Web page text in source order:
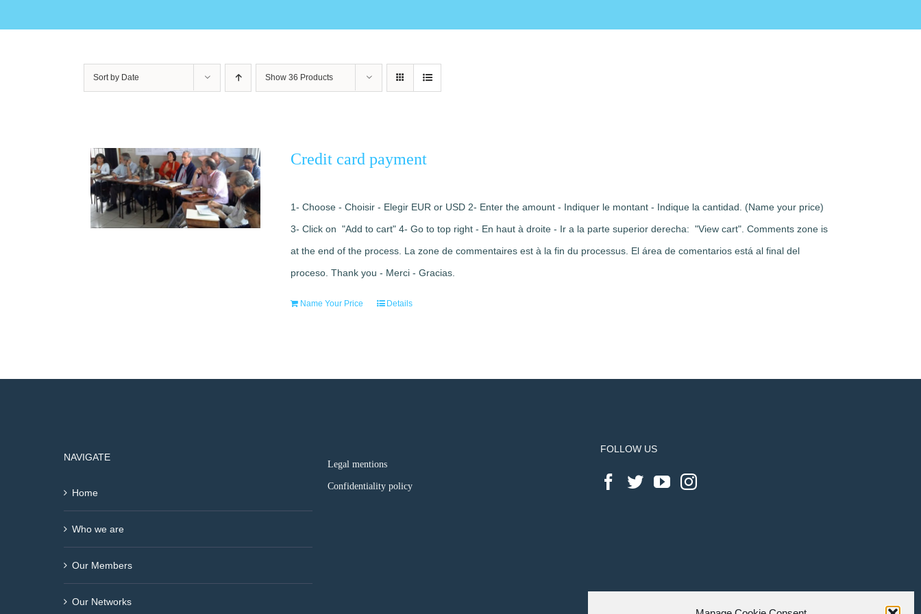
Sort by Date Show 36 Products
Credit card payment
1- Choose - Choisir - Elegir EUR or USD 2- Enter the amount - Indiquer le montant - Indique la cantidad. (Name your price)
3- Click on "Add to cart" 4- Go to top right - En haut à droite - Ir a la parte superior derecha: "View cart". Comments zone is
at the end of the process. La zone de commentaires est à la fin du processus. El área de comentarios está al final del
proceso. Thank you - Merci - Gracias.
Name Your Price Details
NAVIGATE
Home
Who we are
Our Members
Our Networks
Legal mentions
Confidentiality policy
FOLLOW US